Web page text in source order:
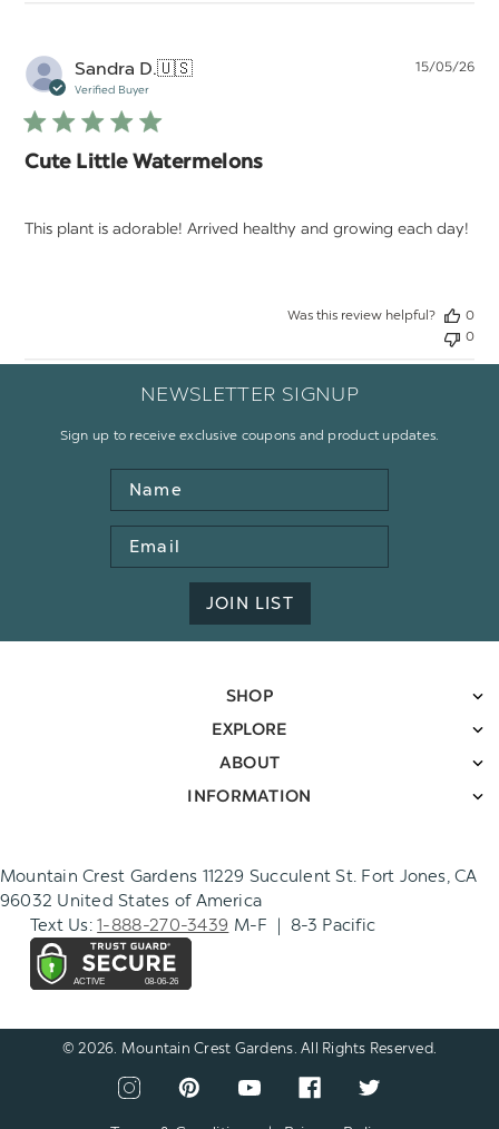
Sandra D.🇺🇸
Verified Buyer
Cute Little Watermelons
This plant is adorable! Arrived healthy and growing each day!
15/05/26
Was this review helpful?
0
0
NEWSLETTER SIGNUP
Sign up to receive exclusive coupons and product updates.
Name
Email
JOIN LIST
SHOP
EXPLORE
ABOUT
INFORMATION
Mountain Crest Gardens 11229 Succulent St. Fort Jones, CA
96032 United States of America
Text Us:1-888-270-3439 M-F | 8-3 Pacific
© 2026. Mountain Crest Gardens. All Rights Reserved.
View
our
View
our
View
View
our
View